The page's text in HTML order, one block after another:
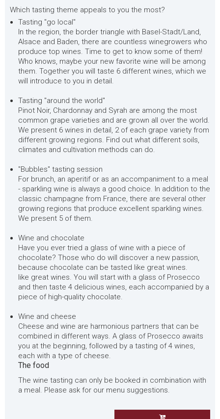
Which tasting theme appeals to you the most?
Tasting "go local"
In the region, the border triangle with Basel-Stadt/Land,
Alsace and Baden, there are countless winegrowers who
produce top wines. Time to get to know some of them!
Who knows, maybe your new favorite wine will be among
them. Together you will taste 6 different wines, which we
will introduce to you in detail.
Tasting "around the world"
Pinot Noir, Chardonnay and Syrah are among the most
common grape varieties and are grown all over the world.
We present 6 wines in detail, 2 of each grape variety from
different growing regions. Find out what different soils,
climates and cultivation methods can do.
"Bubbles" tasting session
For brunch, an aperitif or as an accompaniment to a meal
- sparkling wine is always a good choice. In addition to the
classic champagne from France, there are several other
growing regions that produce excellent sparkling wines.
We present 5 of them.
Wine and chocolate
Have you ever tried a glass of wine with a piece of
chocolate? Those who do will discover a new passion,
because chocolate can be tasted like great wines.
like great wines. You will start with a glass of Prosecco
and then taste 4 delicious wines, each accompanied by a
piece of high-quality chocolate.
Wine and cheese
Cheese and wine are harmonious partners that can be
combined in different ways. A glass of Prosecco awaits
you at the beginning, followed by a tasting of 4 wines,
each with a type of cheese.
The food
The wine tasting can only be booked in combination with
a meal. Please ask for our menu suggestions.